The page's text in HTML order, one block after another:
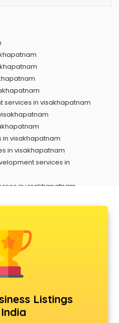
services in visakhapatnam
in visakhapatnam
in visakhapatnam
services in
in visakhapatnam
services in visakhapatnam
in visakhapatnam
services in visakhapatnam
in visakhapatnam
visakhapatnam
Listings